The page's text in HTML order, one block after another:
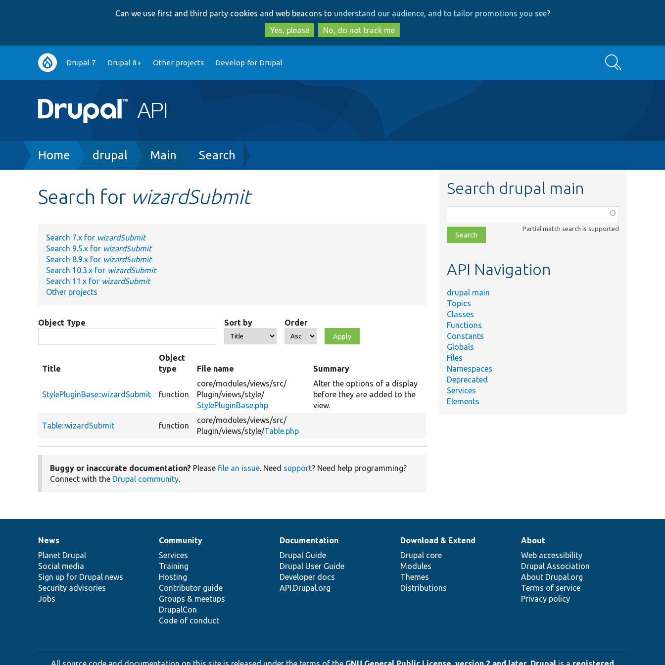
to
main
content
to
search
Can we use first and third party cookies and web beacons to understand our audience, and to tailor promotions you see?
Yes, please
No, do not track me
Main
navigation
Drupal 7 Drupal 8+ Other projects Develop for Drupal Search
Breadcrumb
Home drupal Main Search
Search for wizardSubmit
Search 7.x for wizardSubmit
Search 9.5.x for wizardSubmit
Search 8.9.x for wizardSubmit
Search 10.3.x for wizardSubmit
Search 11.x for wizardSubmit
Other projects
Object Type Sort by Order
Title
Object
type
File name Summary
StylePluginBase::wizardSubmit function
core/modules/views/src/
Plugin/views/style/
StylePluginBase.php
Alter the options of a display
before they are added to the
view.
Table::wizardSubmit function
core/modules/views/src/
Plugin/views/style/Table.php
Buggy or inaccurate documentation? Please file an issue. Need support? Need help programming?
Connect with the Drupal community.
Search drupal main
class,
file,
topic,
Partial match search is supported
API Navigation
drupal main
Topics
Classes
Functions
Constants
Globals
Files
Namespaces
Deprecated
Services
Elements
News
items
News
Planet Drupal
Social media
Sign up for Drupal news
Security advisories
Jobs
Our
community
Community
Services
Training
Hosting
Contributor guide
Groups & meetups
DrupalCon
Code of conduct
Documentation
Documentation
Drupal Guide
Drupal User Guide
Developer docs
API.Drupal.org
Drupal
code
base
Download & Extend
Drupal core
Modules
Themes
Distributions
Governance
of
community
About
Web accessibility
Drupal Association
About Drupal.org
Terms of service
Privacy policy